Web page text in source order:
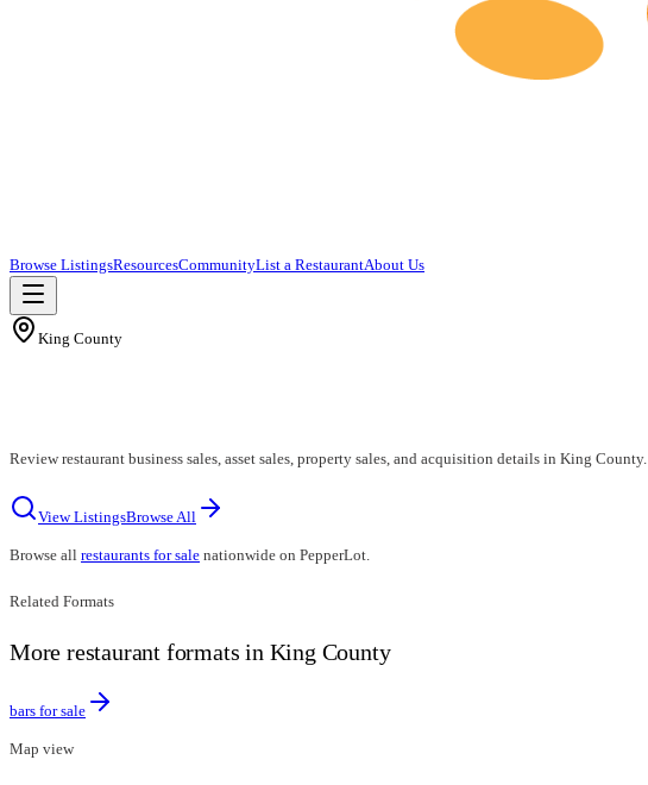
Browse ListingsResourcesCommunityList a RestaurantAbout Us
King County
Review restaurant business sales, asset sales, property sales, and acquisition details in King County.
View ListingsBrowse All
Browse all restaurants for sale nationwide on PepperLot.
Related Formats
More restaurant formats in King County
bars for sale
Map view